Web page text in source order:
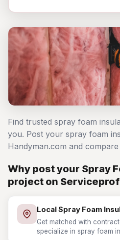
Find trusted spray foam
you. Post your spray foam
Handyman.com and
Why post your Spray
project on
Local Spray Foam
Get matched with
specialize in spray foam